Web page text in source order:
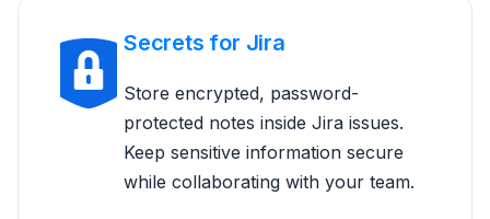
Secrets for Jira
Store encrypted, password-
protected notes inside Jira issues.
Keep sensitive information secure
while collaborating with your team.